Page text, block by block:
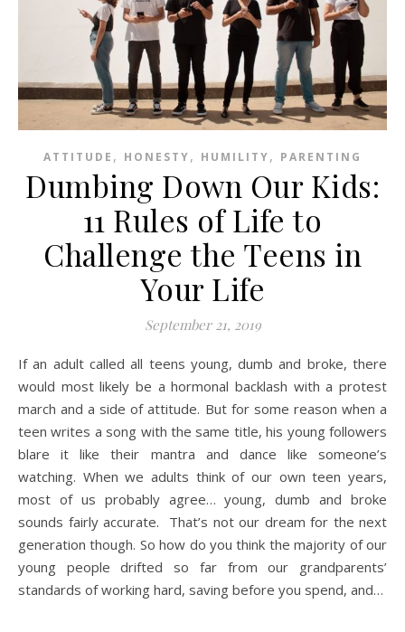
ATTITUDE , HONESTY, HUMILITY, PARENTING
Dumbing Down Our Kids:
11 Rules of Life to
Challenge the Teens in
Your Life
September 21, 2019
If an adult called all teens young, dumb and broke, there
would most likely be a hormonal backlash with a protest
march and a side of attitude. But for some reason when a
teen writes a song with the same title, his young followers
blare it like their mantra and dance like someone’s
watching. When we adults think of our own teen years,
most of us probably agree… young, dumb and broke
sounds fairly accurate. That’s not our dream for the next
generation though. So how do you think the majority of our
young people drifted so far from our grandparents’
standards of working hard, saving before you spend, and…